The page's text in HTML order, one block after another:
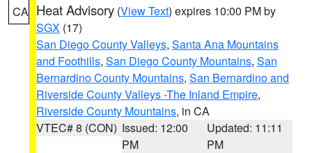
CA Heat Advisory (View Text) expires 10:00 PM by
SGX (17)
San Diego County Valleys, Santa Ana Mountains
and Foothills, San Diego County Mountains, San
Bernardino County Mountains, San Bernardino and
Riverside County Valleys -The Inland Empire,
Riverside County Mountains, in CA
VTEC# 8 (CON) Issued: 12:00
PM
Updated: 11:11
PM